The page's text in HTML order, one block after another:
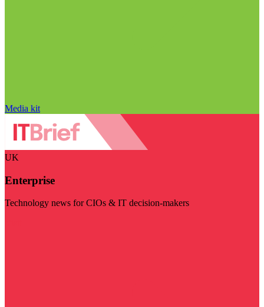
Media kit
UK
Enterprise
Technology news for CIOs & IT decision-makers